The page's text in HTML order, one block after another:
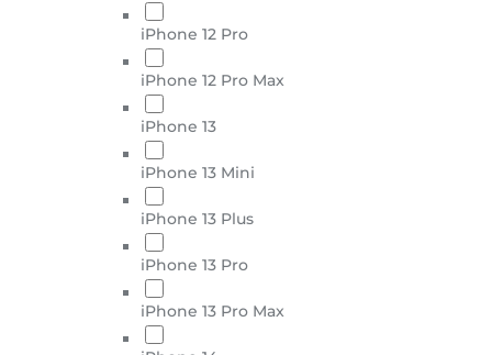
iPhone 12 Pro
iPhone 12 Pro Max
iPhone 13
iPhone 13 Mini
iPhone 13 Plus
iPhone 13 Pro
iPhone 13 Pro Max